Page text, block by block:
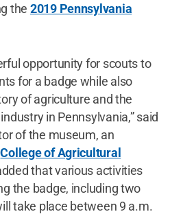
the 2019 Pennsylvania
opportunity for scouts to
for a badge while also
of agriculture and the
in Pennsylvania,” said
of the museum, an
College of Agricultural
that various activities
the badge, including two
take place between 9 a.m.